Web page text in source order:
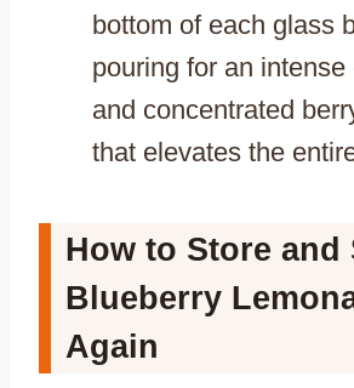
bottom of each glass
pouring for an intense
and concentrated
that elevates the
How to Store and
Blueberry
Again